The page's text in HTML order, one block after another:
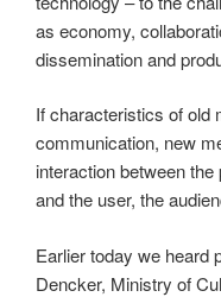
as economy,
dissemination and
If characteristics of old
communication, new
interaction between
and the user, the
Earlier today we heard
Dencker, Ministry of